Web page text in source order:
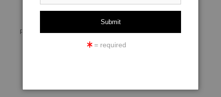
Preview AR
Preview
360° Viewing Tool
= required